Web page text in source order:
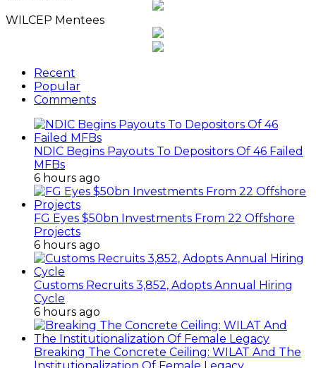
WILCEP Mentees
Recent
Popular
Comments
NDIC Begins Payouts To Depositors Of 46 Failed
MFBs
6 hours ago
FG Eyes $50bn Investments From 22 Offshore
Projects
6 hours ago
Customs Recruits 3,852, Adopts Annual Hiring
Cycle
6 hours ago
Breaking The Concrete Ceiling: WILAT And The
Institutionalization Of Female Legacy